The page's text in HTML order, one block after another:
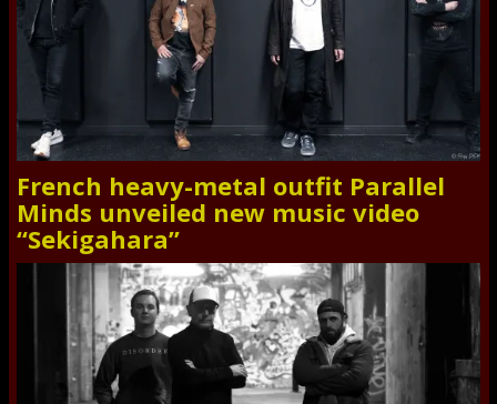
French heavy-metal outfit Parallel
Minds unveiled new music video
“Sekigahara”